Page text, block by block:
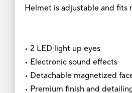
Helmet is adjustable and fits
• 2 LED light up eyes
• Electronic sound effects
• Detachable magnetized
• Premium finish and